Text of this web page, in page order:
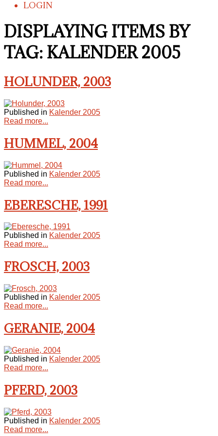
LOGIN
DISPLAYING ITEMS BY
TAG: KALENDER 2005
HOLUNDER, 2003
Published in Kalender 2005
Read more...
HUMMEL, 2004
Published in Kalender 2005
Read more...
EBERESCHE, 1991
Published in Kalender 2005
Read more...
FROSCH, 2003
Published in Kalender 2005
Read more...
GERANIE, 2004
Published in Kalender 2005
Read more...
PFERD, 2003
Published in Kalender 2005
Read more...